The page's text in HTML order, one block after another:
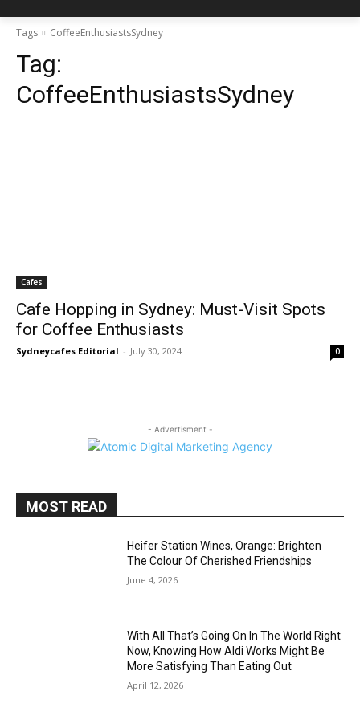
Tags CoffeeEnthusiastsSydney
Tag:
CoffeeEnthusiastsSydney
Cafes
Cafe Hopping in Sydney: Must-Visit Spots
for Coffee Enthusiasts
Sydneycafes Editorial - July 30, 2024 0
- Advertisment -
MOST READ
Heifer Station Wines, Orange: Brighten
The Colour Of Cherished Friendships
June 4, 2026
With All That’s Going On In The World Right
Now, Knowing How Aldi Works Might Be
More Satisfying Than Eating Out
April 12, 2026